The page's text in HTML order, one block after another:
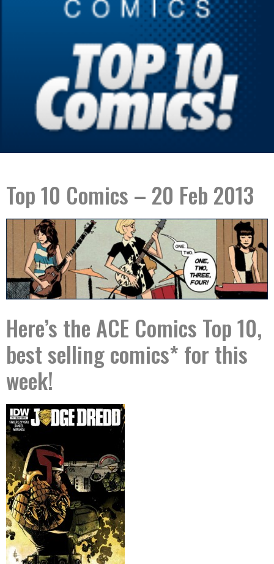
Top 10 Comics – 20 Feb 2013
Here’s the ACE Comics Top 10,
best selling comics* for this
week!